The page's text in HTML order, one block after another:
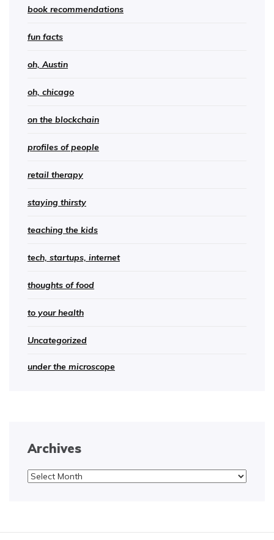
book recommendations
fun facts
oh, Austin
oh, chicago
on the blockchain
profiles of people
retail therapy
staying thirsty
teaching the kids
tech, startups, internet
thoughts of food
to your health
Uncategorized
under the microscope
Archives
Archives